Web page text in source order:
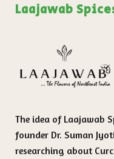
Laajawab
The idea of Laajawab
founder Dr. Suman
researching about